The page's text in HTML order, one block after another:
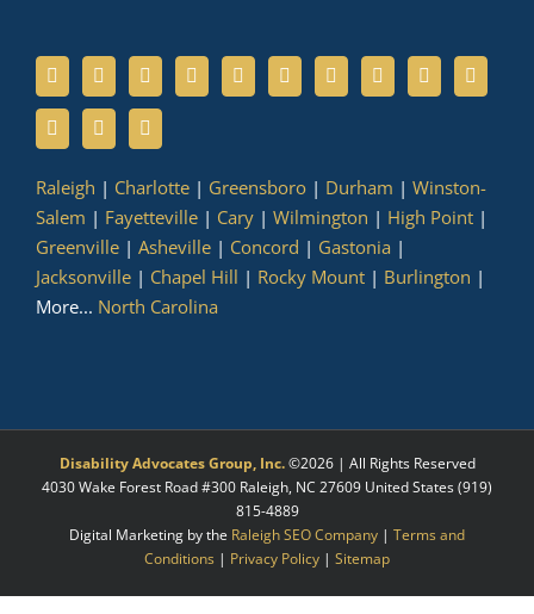
Raleigh | Charlotte | Greensboro | Durham | Winston-
Salem | Fayetteville | Cary | Wilmington | High Point |
Greenville | Asheville | Concord | Gastonia |
Jacksonville | Chapel Hill | Rocky Mount | Burlington |
More... North Carolina
Disability Advocates Group, Inc.©2026 | All Rights Reserved
4030 Wake Forest Road #300 Raleigh, NC 27609 United States(919)
815-4889
Digital Marketing by the Raleigh SEO Company | Terms and
Conditions | Privacy Policy | Sitemap
Facebook
X LinkedInYouTubeInstagram
PinterestMyspace
Tumblr